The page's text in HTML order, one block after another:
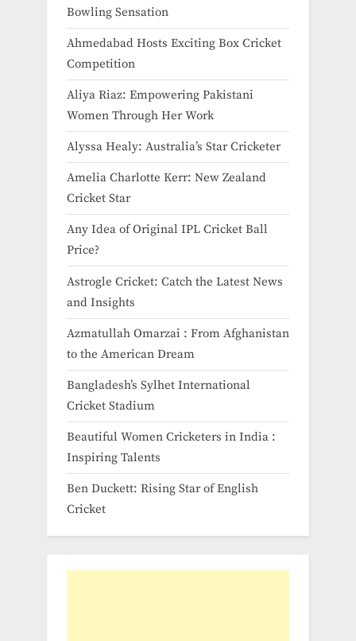
Bowling Sensation
Ahmedabad Hosts Exciting Box Cricket
Competition
Aliya Riaz: Empowering Pakistani
Women Through Her Work
Alyssa Healy: Australia’s Star Cricketer
Amelia Charlotte Kerr: New Zealand
Cricket Star
Any Idea of Original IPL Cricket Ball
Price​?
Astrogle Cricket: Catch the Latest News
and Insights
Azmatullah Omarzai : From Afghanistan
to the American Dream
Bangladesh’s Sylhet International
Cricket Stadium
Beautiful Women Cricketers in India​ :
Inspiring Talents
Ben Duckett: Rising Star of English
Cricket